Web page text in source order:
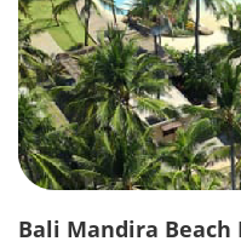
Bali Mandira Beach